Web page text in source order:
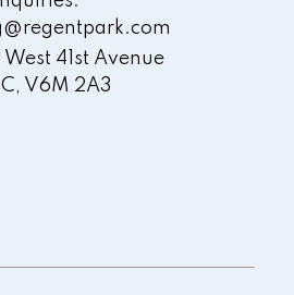
41st Avenue
V6M 2A3